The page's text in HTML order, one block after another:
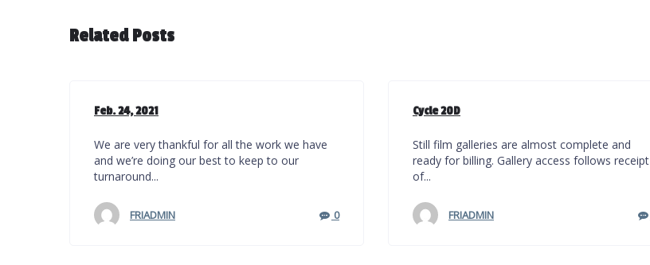
Related Posts
Feb. 24, 2021
We are very thankful for all the work we have
and we’re doing our best to keep to our
turnaround...
FRIADMIN 0
Cycle 20D
Still film galleries are almost complete and
ready for billing. Gallery access follows receipt
of...
FRIADMIN